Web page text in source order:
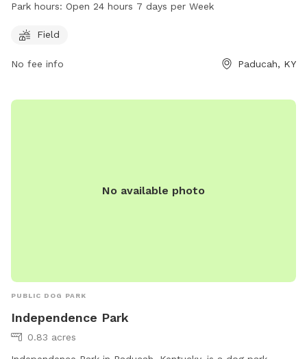
visit at any time. For more information, visit their website
Park hours: Open 24 hours 7 days per Week
Field
No fee info Paducah, KY
No available photo
PUBLIC DOG PARK
Independence Park
0.83 acres